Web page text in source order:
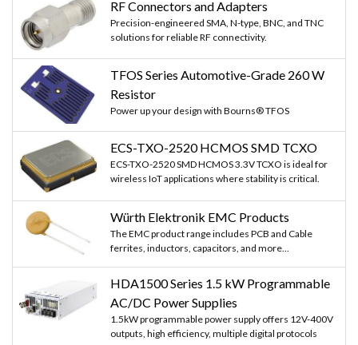
RF Connectors and Adapters
Precision-engineered SMA, N-type, BNC, and TNC
solutions for reliable RF connectivity.
TFOS Series Automotive-Grade 260 W
Resistor
Power up your design with Bourns® TFOS
ECS-TXO-2520 HCMOS SMD TCXO
ECS-TXO-2520 SMD HCMOS 3.3V TCXO is ideal for
wireless IoT applications where stability is critical.
Würth Elektronik EMC Products
The EMC product range includes PCB and Cable
ferrites, inductors, capacitors, and more...
HDA1500 Series 1.5 kW Programmable
AC/DC Power Supplies
1.5kW programmable power supply offers 12V-400V
outputs, high efficiency, multiple digital protocols